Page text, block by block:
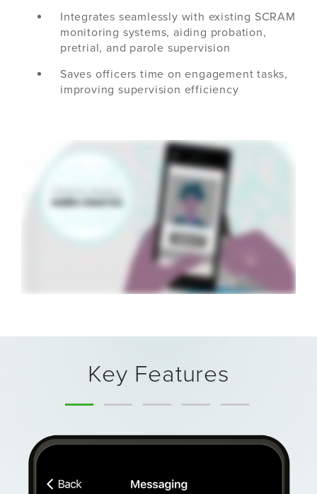
Integrates seamlessly with existing SCRAM
monitoring systems, aiding probation,
pretrial, and parole supervision
Saves officers time on engagement tasks,
improving supervision efficiency
Key Features